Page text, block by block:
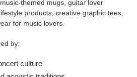
themed mugs, guitar lover
products, creative graphic tees,
for music lovers.
by:
culture